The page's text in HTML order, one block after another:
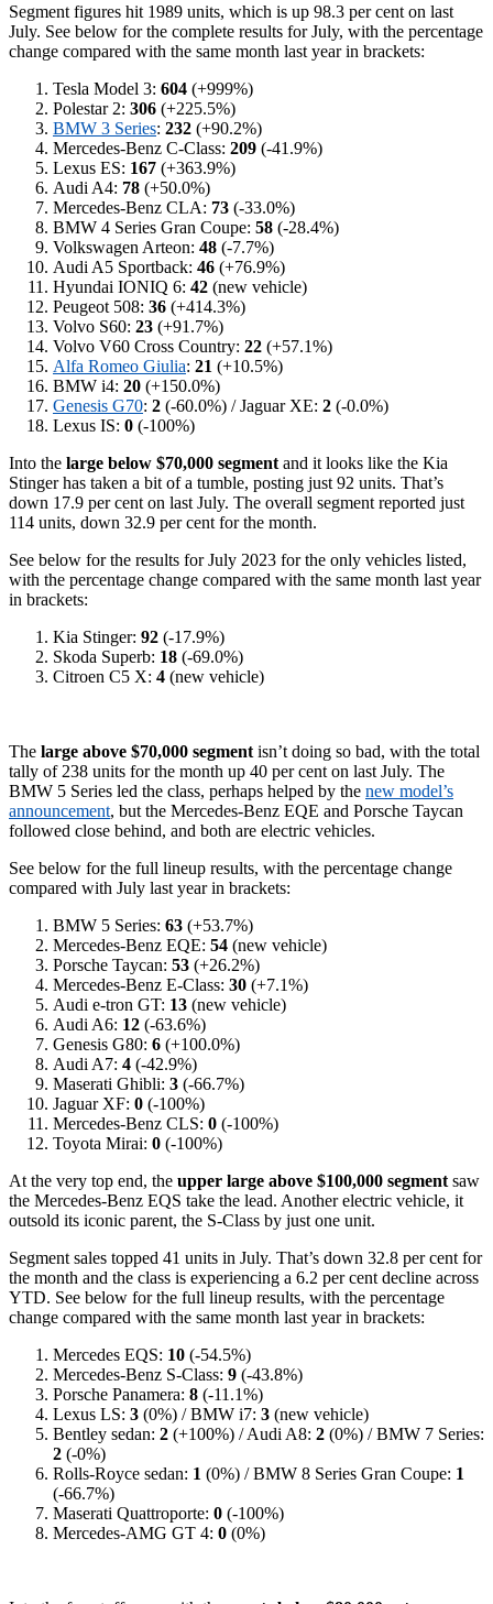
Segment figures hit 1989 units, which is up 98.3 per cent on last
July. See below for the complete results for July, with the percentage
change compared with the same month last year in brackets:
Tesla Model 3: 604 (+999%)
Polestar 2: 306 (+225.5%)
BMW 3 Series: 232 (+90.2%)
Mercedes-Benz C-Class: 209 (-41.9%)
Lexus ES: 167 (+363.9%)
Audi A4: 78 (+50.0%)
Mercedes-Benz CLA: 73 (-33.0%)
BMW 4 Series Gran Coupe: 58 (-28.4%)
Volkswagen Arteon: 48 (-7.7%)
Audi A5 Sportback: 46 (+76.9%)
Hyundai IONIQ 6: 42 (new vehicle)
Peugeot 508: 36 (+414.3%)
Volvo S60: 23 (+91.7%)
Volvo V60 Cross Country: 22 (+57.1%)
Alfa Romeo Giulia: 21 (+10.5%)
BMW i4: 20 (+150.0%)
Genesis G70: 2 (-60.0%) / Jaguar XE: 2 (-0.0%)
Lexus IS: 0 (-100%)
Into the large below $70,000 segment and it looks like the Kia
Stinger has taken a bit of a tumble, posting just 92 units. That’s
down 17.9 per cent on last July. The overall segment reported just
114 units, down 32.9 per cent for the month.
See below for the results for July 2023 for the only vehicles listed,
with the percentage change compared with the same month last year
in brackets:
Kia Stinger: 92 (-17.9%)
Skoda Superb: 18 (-69.0%)
Citroen C5 X: 4 (new vehicle)
The large above $70,000 segment isn’t doing so bad, with the total
tally of 238 units for the month up 40 per cent on last July. The
BMW 5 Series led the class, perhaps helped by the new model’s
announcement, but the Mercedes-Benz EQE and Porsche Taycan
followed close behind, and both are electric vehicles.
See below for the full lineup results, with the percentage change
compared with July last year in brackets:
BMW 5 Series: 63 (+53.7%)
Mercedes-Benz EQE: 54 (new vehicle)
Porsche Taycan: 53 (+26.2%)
Mercedes-Benz E-Class: 30 (+7.1%)
Audi e-tron GT: 13 (new vehicle)
Audi A6: 12 (-63.6%)
Genesis G80: 6 (+100.0%)
Audi A7: 4 (-42.9%)
Maserati Ghibli: 3 (-66.7%)
Jaguar XF: 0 (-100%)
Mercedes-Benz CLS: 0 (-100%)
Toyota Mirai: 0 (-100%)
At the very top end, the upper large above $100,000 segment saw
the Mercedes-Benz EQS take the lead. Another electric vehicle, it
outsold its iconic parent, the S-Class by just one unit.
Segment sales topped 41 units in July. That’s down 32.8 per cent for
the month and the class is experiencing a 6.2 per cent decline across
YTD. See below for the full lineup results, with the percentage
change compared with the same month last year in brackets:
Mercedes EQS: 10 (-54.5%)
Mercedes-Benz S-Class: 9 (-43.8%)
Porsche Panamera: 8 (-11.1%)
Lexus LS: 3 (0%) / BMW i7: 3 (new vehicle)
Bentley sedan: 2 (+100%) / Audi A8: 2 (0%) / BMW 7 Series:
2 (-0%)
Rolls-Royce sedan: 1 (0%) / BMW 8 Series Gran Coupe: 1
(-66.7%)
Maserati Quattroporte: 0 (-100%)
Mercedes-AMG GT 4: 0 (0%)